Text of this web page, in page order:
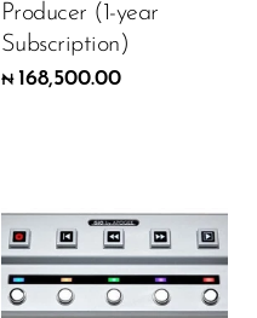
Producer (1-year
Subscription)
₦ 168,500.00